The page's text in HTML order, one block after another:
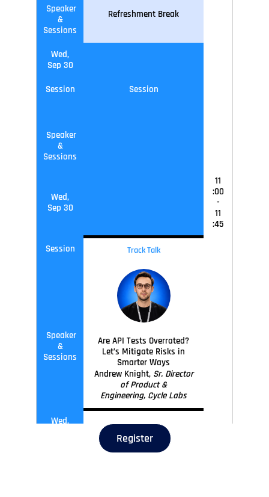
Speaker
&
Sessions
Refreshment Break
Wed,
Sep 30
Session Session
Speaker
&
Sessions
Wed,
Sep 30
11
:00
-
11
:45
Session Track Talk
Speaker
&
Sessions
Are API Tests Overrated?
Let’s Mitigate Risks in
Smarter Ways
Andrew Knight, Sr. Director
of Product &
Engineering, Cycle Labs
Wed,
11:45 - 12:30
Register